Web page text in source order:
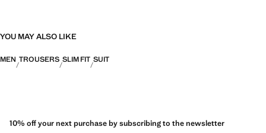
YOU MAY ALSO LIKE
MEN TROUSERS SLIM FIT SUIT
10% off your next purchase by subscribing to the newsletter